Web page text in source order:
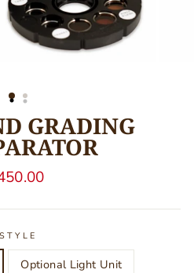
GRADING
STYLE
Optional Light Unit